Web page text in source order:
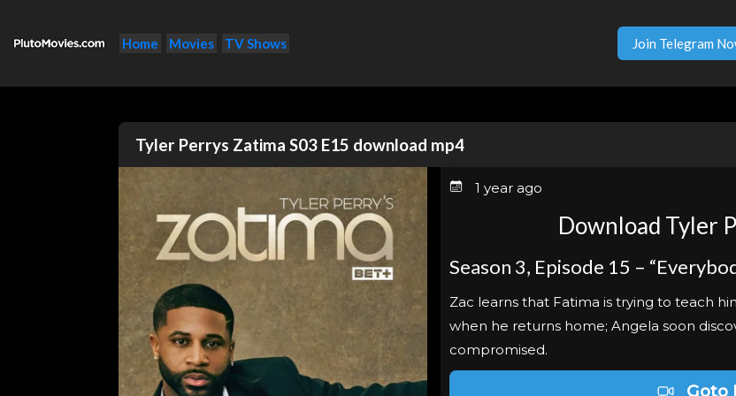
Home Movies TV Shows Join Telegram
Tyler Perrys Zatima S03 E15 download mp4
1 year ago
Download Tyler
Season 3, Episode 15 –
Zac learns that Fatima is trying to teach
when he returns home; Angela soon
compromised.
Goto